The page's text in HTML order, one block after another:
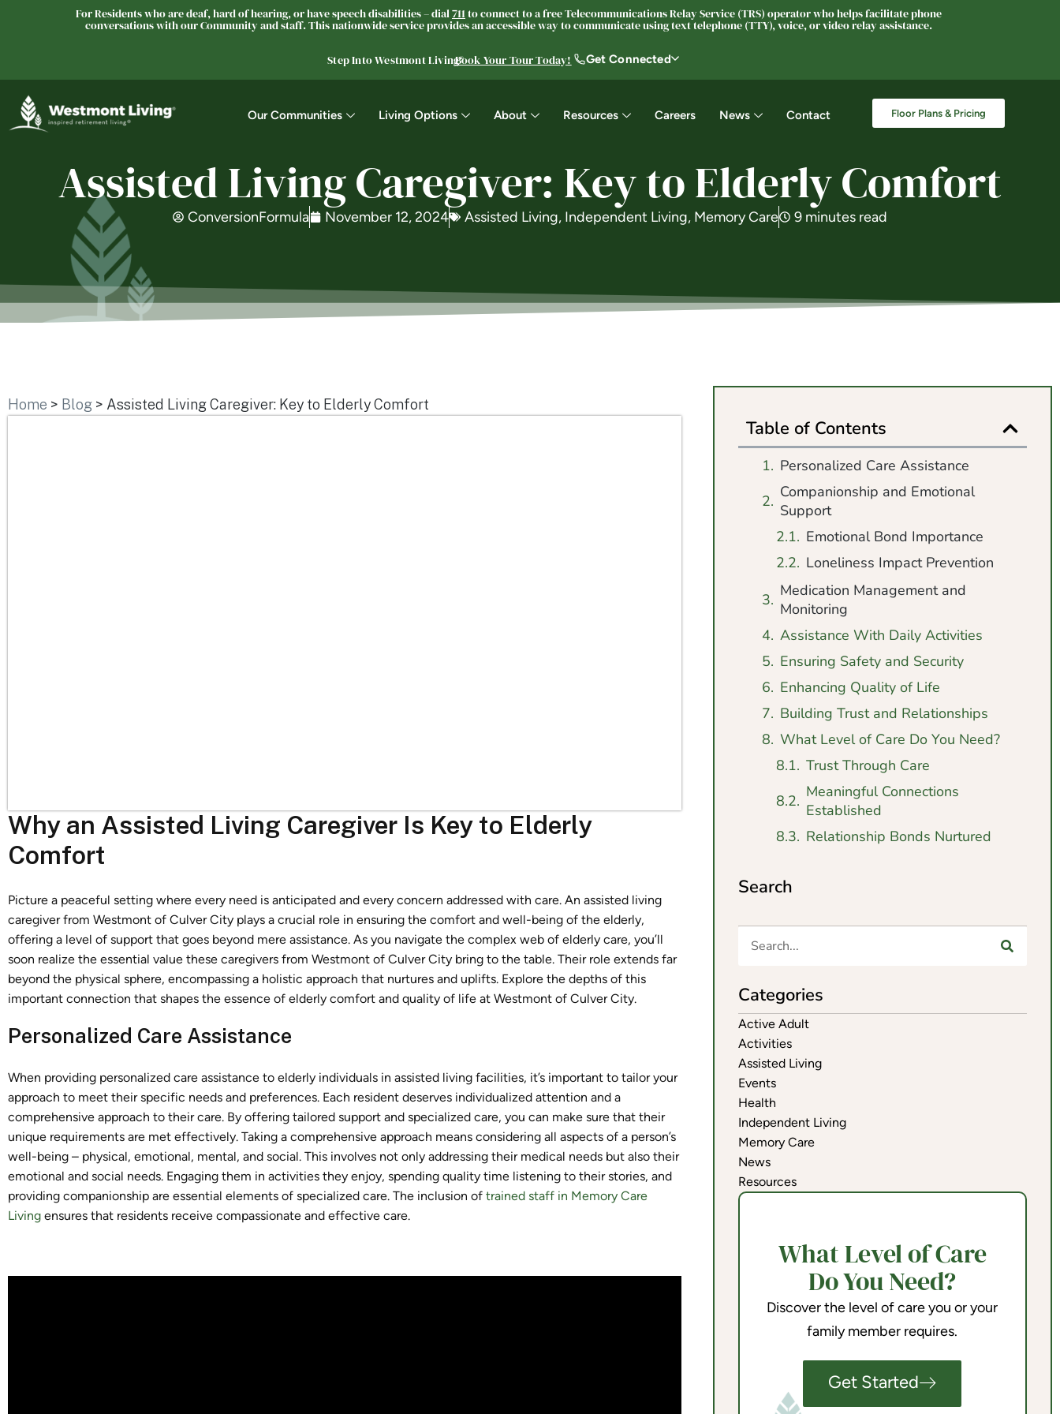
For Residents who are deaf, hard of hearing, or have speech disabilities – dial711to connect to a free Telecommunications Relay Service (TRS) operator who helps facilitate phone
conversations with our Community and staff. This nationwide service provides an accessible way to communicate using text telephone (TTY), voice, or video relay assistance.
Step Into Westmont Living®Book Your Tour Today! Get Connected
Our Communities Living Options About Resources Careers News Contact Floor Plans & Pricing
Assisted Living Caregiver: Key to Elderly Comfort
ConversionFormula November 12, 2024 Assisted Living, Independent Living, Memory Care 9 minutes read
Home > Blog > Assisted Living Caregiver: Key to Elderly Comfort
Why an Assisted Living Caregiver Is Key to Elderly
Comfort
Picture a peaceful setting where every need is anticipated and every concern addressed with care. An assisted living
caregiver from Westmont of Culver City plays a crucial role in ensuring the comfort and well-being of the elderly,
offering a level of support that goes beyond mere assistance. As you navigate the complex web of elderly care, you’ll
soon realize the essential value these caregivers from Westmont of Culver City bring to the table. Their role extends far
beyond the physical sphere, encompassing a holistic approach that nurtures and uplifts. Explore the depths of this
important connection that shapes the essence of elderly comfort and quality of life at Westmont of Culver City.
Personalized Care Assistance
When providing personalized care assistance to elderly individuals in assisted living facilities, it’s important to tailor your
approach to meet their specific needs and preferences. Each resident deserves individualized attention and a
comprehensive approach to their care. By offering tailored support and specialized care, you can make sure that their
unique requirements are met effectively. Taking a comprehensive approach means considering all aspects of a person’s
well-being – physical, emotional, mental, and social. This involves not only addressing their medical needs but also their
emotional and social needs. Engaging them in activities they enjoy, spending quality time listening to their stories, and
providing companionship are essential elements of specialized care. The inclusion of trained staff in Memory Care
Living ensures that residents receive compassionate and effective care.
Table of Contents
Personalized Care Assistance
Companionship and Emotional
Support
Emotional Bond Importance
Loneliness Impact Prevention
Medication Management and
Monitoring
Assistance With Daily Activities
Ensuring Safety and Security
Enhancing Quality of Life
Building Trust and Relationships
What Level of Care Do You Need?
Trust Through Care
Meaningful Connections
Established
Relationship Bonds Nurtured
Search
Categories
Active Adult
Activities
Assisted Living
Events
Health
Independent Living
Memory Care
News
Resources
What Level of Care
Do You Need?
Discover the level of care you or your
family member requires.
Get Started